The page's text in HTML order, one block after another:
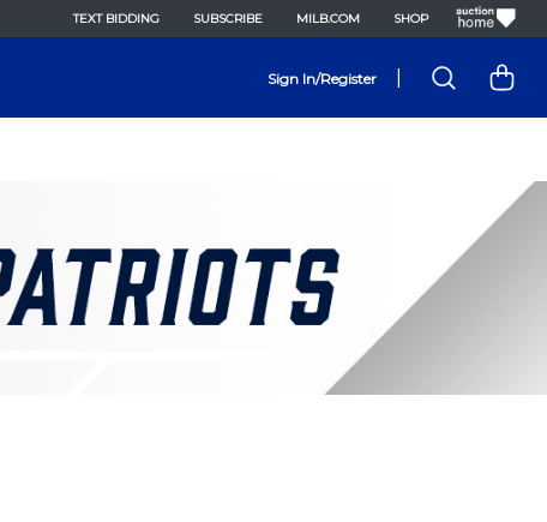
TEXT BIDDING SUBSCRIBE MILB.COM SHOP
Sign In/Register